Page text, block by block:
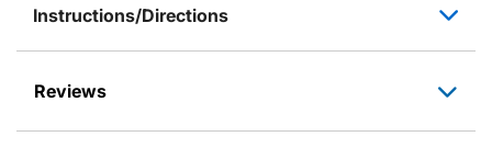
Instructions/Directions
Reviews